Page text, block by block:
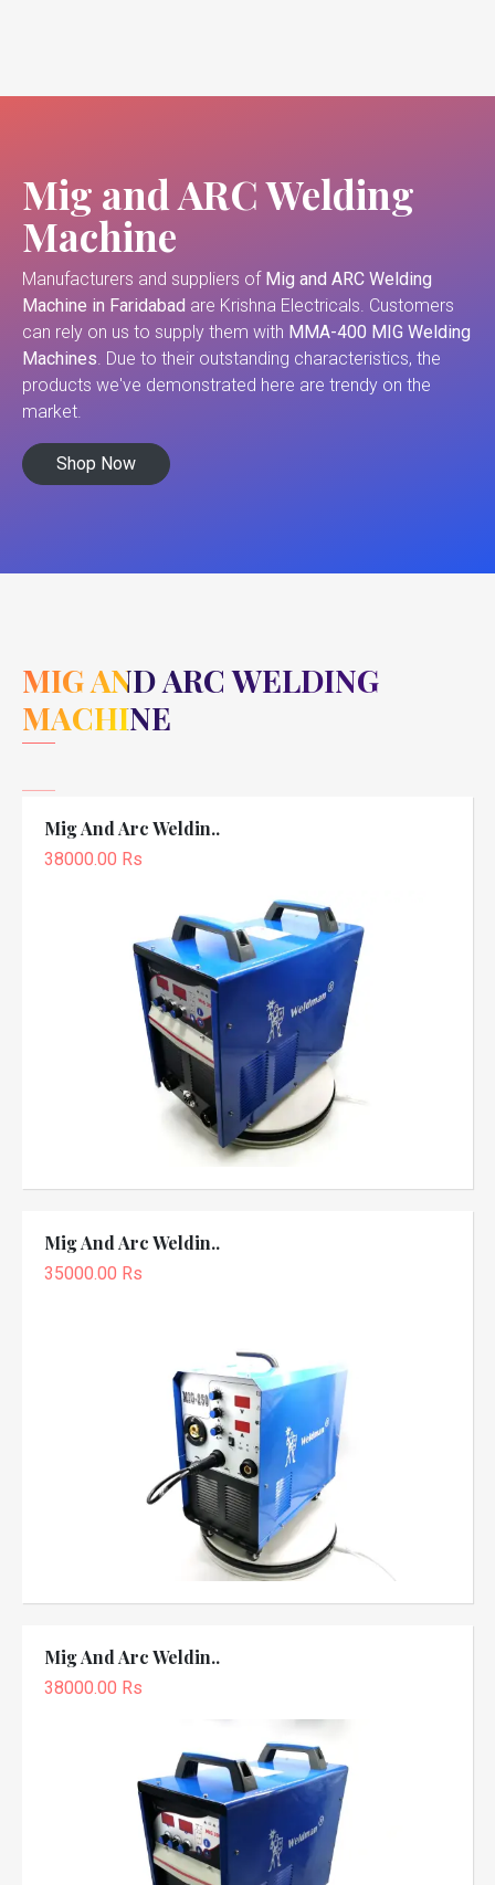
Mig and ARC Welding
Machine
Manufacturers and suppliers of Mig and ARC Welding
Machine in Faridabad are Krishna Electricals. Customers
can rely on us to supply them with MMA-400 MIG Welding
Machines. Due to their outstanding characteristics, the
products we've demonstrated here are trendy on the
market.
Shop Now
MIG AND ARC WELDING
MACHINE
Mig And Arc Weldin..
38000.00 Rs
Mig And Arc Weldin..
35000.00 Rs
Mig And Arc Weldin..
38000.00 Rs